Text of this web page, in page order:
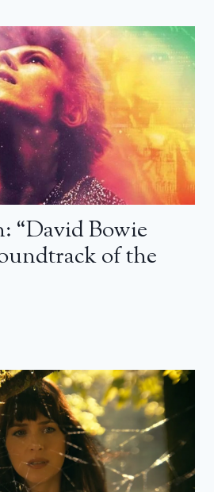
“David Bowie
of the